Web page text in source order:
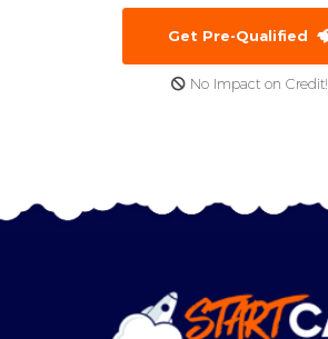
Get Pre-Qualified
No Impact on Credit!